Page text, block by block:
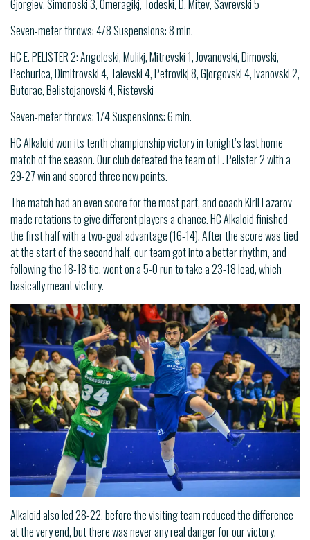
Gjorgiev, Simonoski 3, Omeragikj, Todeski, D. Mitev, Savrevski 5
Seven-meter throws: 4/8 Suspensions: 8 min.
HC E. PELISTER 2: Angeleski, Mulikj, Mitrevski 1, Jovanovski, Dimovski,
Pechurica, Dimitrovski 4, Talevski 4, Petrovikj 8, Gjorgovski 4, Ivanovski 2,
Butorac, Belistojanovski 4, Ristevski
Seven-meter throws: 1/4 Suspensions: 6 min.
HC Alkaloid won its tenth championship victory in tonight’s last home
match of the season. Our club defeated the team of E. Pelister 2 with a
29-27 win and scored three new points.
The match had an even score for the most part, and coach Kiril Lazarov
made rotations to give different players a chance. HC Alkaloid finished
the first half with a two-goal advantage (16-14). After the score was tied
at the start of the second half, our team got into a better rhythm, and
following the 18-18 tie, went on a 5-0 run to take a 23-18 lead, which
basically meant victory.
Alkaloid also led 28-22, before the visiting team reduced the difference
at the very end, but there was never any real danger for our victory.